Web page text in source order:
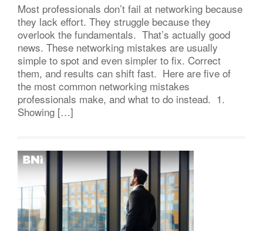
Most professionals don’t fail at networking because
they lack effort. They struggle because they
overlook the fundamentals. That’s actually good
news. These networking mistakes are usually
simple to spot and even simpler to fix. Correct
them, and results can shift fast. Here are five of
the most common networking mistakes
professionals make, and what to do instead. 1.
Showing […]